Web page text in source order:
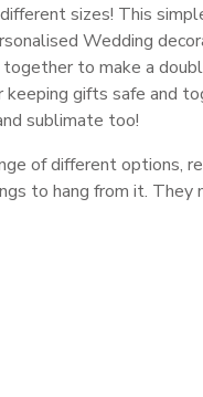
sizes! This
Wedding
to make a
gifts safe and
sublimate too!
of different options,
to hang from it. They